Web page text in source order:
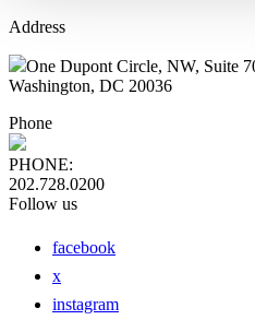
Address
One Dupont Circle, NW, Suite
Washington, DC 20036
Phone
PHONE:
202.728.0200
Follow us
facebook
x
instagram